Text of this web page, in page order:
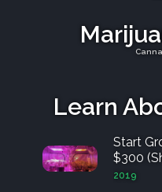
Learn
Start
$300
2019